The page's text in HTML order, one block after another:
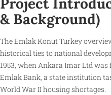
Project
& Background)
The Emlak Konut Turkey
historical ties to national
1953, when Ankara İmar Ltd was
Emlak Bank, a state institution
World War II housing shortages.